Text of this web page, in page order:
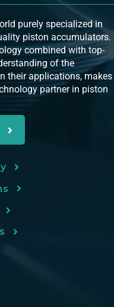
purely specialized in
piston accumulators.
combined with top-
of the
their applications, makes
partner in piston